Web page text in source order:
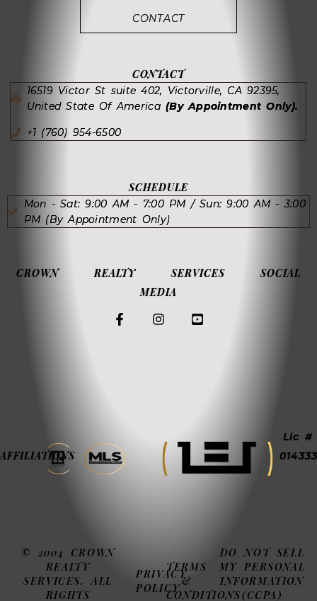
CONTACT
CONTACT
16519 Victor St suite 402, Victorville, CA 92395,
United State Of America (By Appointment Only).
+1 (760) 954-6500
SCHEDULE
Mon - Sat: 9:00 AM - 7:00 PM / Sun: 9:00 AM - 3:00
PM (By Appointment Only)
CROWN REALTY SERVICES SOCIAL
MEDIA
AFFILIATIONS
Lic #
© 2004 CROWN
REALTY
SERVICES. ALL
RIGHTS
PRIVACY
POLICY
TERMS
&
CONDITIONS
DO NOT SELL
MY PERSONAL
INFORMATION
(CCPA)